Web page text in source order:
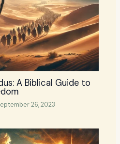
A Biblical Guide to
26, 2023